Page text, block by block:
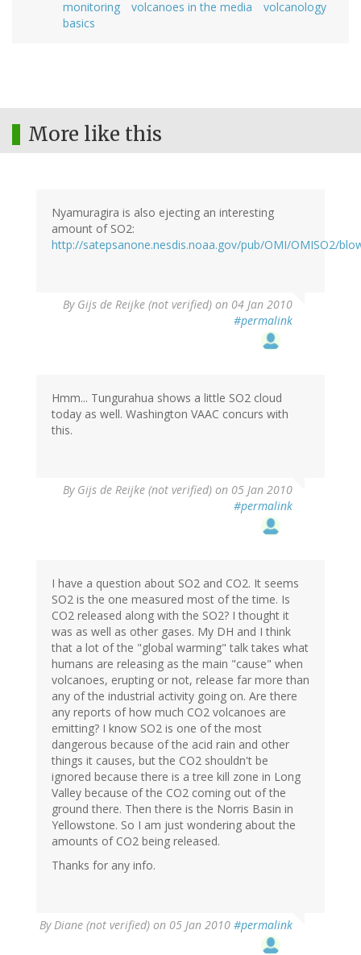
monitoring volcanoes in the media
volcanology
basics
More like this
Nyamuragira is also ejecting an interesting
amount of SO2:
http://satepsanone.nesdis.noaa.gov/pub/OMI/OMISO2/
By Gijs de Reijke (not verified) on 04 Jan 2010
#permalink
Hmm... Tungurahua shows a little SO2 cloud
today as well. Washington VAAC concurs with
this.
By Gijs de Reijke (not verified) on 05 Jan 2010
#permalink
I have a question about SO2 and CO2. It seems
SO2 is the one measured most of the time. Is
CO2 released along with the SO2? I thought it
was as well as other gases. My DH and I think
that a lot of the "global warming" talk takes what
humans are releasing as the main "cause" when
volcanoes, erupting or not, release far more than
any of the industrial activity going on. Are there
any reports of how much CO2 volcanoes are
emitting? I know SO2 is one of the most
dangerous because of the acid rain and other
things it causes, but the CO2 shouldn't be
ignored because there is a tree kill zone in Long
Valley because of the CO2 coming out of the
ground there. Then there is the Norris Basin in
Yellowstone. So I am just wondering about the
amounts of CO2 being released.
Thanks for any info.
ByDiane (not verified) on 05 Jan 2010 #permalink